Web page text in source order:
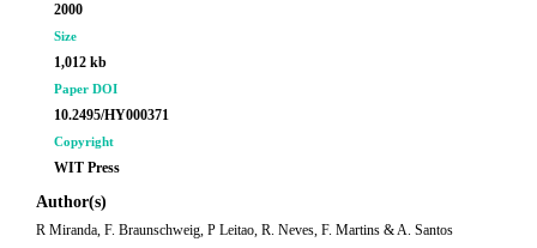
2000
Size
1,012 kb
Paper DOI
10.2495/HY000371
Copyright
WIT Press
Author(s)
R Miranda, F. Braunschweig, P Leitao, R. Neves, F. Martins & A. Santos